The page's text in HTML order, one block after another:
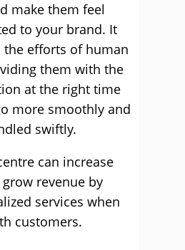
make them feel
to your brand. It
efforts of human
them with the
at the right time
more smoothly and
swiftly.
can increase
revenue by
services when
customers.